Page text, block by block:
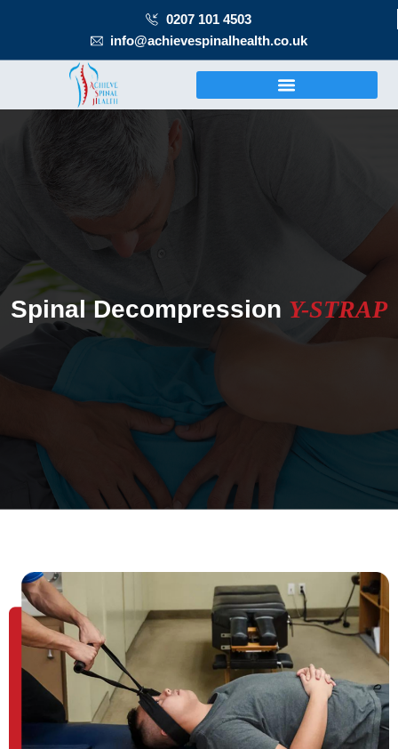
0207 101 4503
info@achievespinalhealth.co.uk
Spinal Decompression Y-STRAP